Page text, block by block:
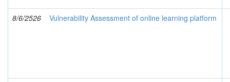
8/6/2526 Vulnerability Assessment of online learning platform